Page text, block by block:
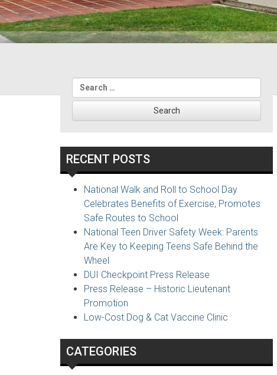
Search
for:
RECENT POSTS
National Walk and Roll to School Day
Celebrates Benefits of Exercise, Promotes
Safe Routes to School
National Teen Driver Safety Week: Parents
Are Key to Keeping Teens Safe Behind the
Wheel
DUI Checkpoint Press Release
Press Release – Historic Lieutenant
Promotion
Low-Cost Dog & Cat Vaccine Clinic
CATEGORIES